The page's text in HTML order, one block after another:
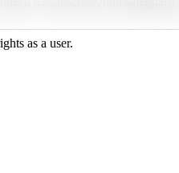
as a user.